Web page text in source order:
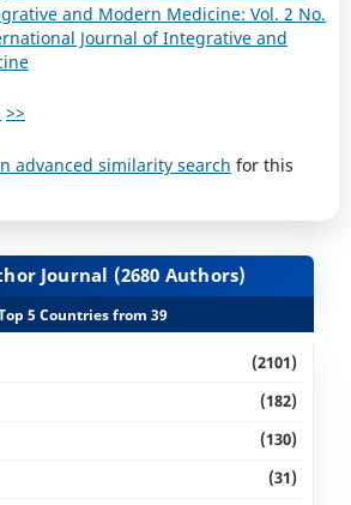
and Modern Medicine: Vol. 2 No.
Journal of Integrative and
>>
advanced similarity search for this
Journal (2680 Authors)
5 Countries from 39
(2101)
(182)
(130)
(31)